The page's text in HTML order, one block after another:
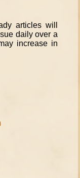
articles will
daily over a
increase in